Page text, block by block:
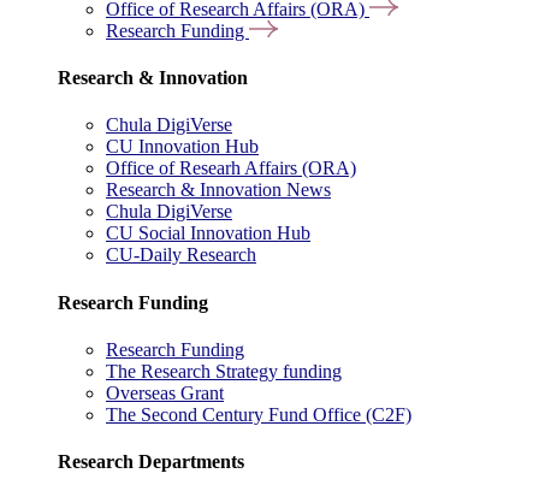
Office of Research Affairs (ORA)
Research Funding
Research & Innovation
Chula DigiVerse
CU Innovation Hub
Office of Researh Affairs (ORA)
Research & Innovation News
Chula DigiVerse
CU Social Innovation Hub
CU-Daily Research
Research Funding
Research Funding
The Research Strategy funding
Overseas Grant
The Second Century Fund Office (C2F)
Research Departments